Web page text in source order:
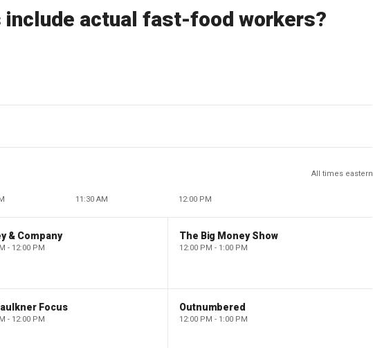
actual fast-food workers?
All times eastern
11:30 AM 12:00 PM
& Company
- 12:00 PM
The Big Money Show
12:00 PM - 1:00 PM
Focus
- 12:00 PM
Outnumbered
12:00 PM - 1:00 PM